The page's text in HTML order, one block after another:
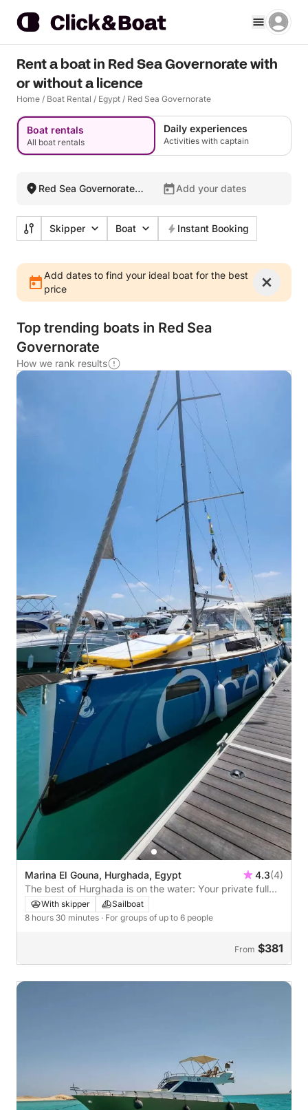
Rent a boat in Red Sea Governorate with
or without a licence
Home / Boat Rental / Egypt / Red Sea Governorate
Boat rentals
All boat rentals
Daily experiences
Activities with captain
Red Sea Governorate,
Add your dates
Skipper Boat Instant Booking
Add dates to find your ideal boat for the best
price
Top trending boats in Red Sea
Governorate
How we rank results
Marina El Gouna, Hurghada, Egypt 4.3(4)
The best of Hurghada is on the water: Your private full
day on a sailboat
With skipper
Sailboat
8 hours 30 minutes · For groups of up to 6 people
From $381